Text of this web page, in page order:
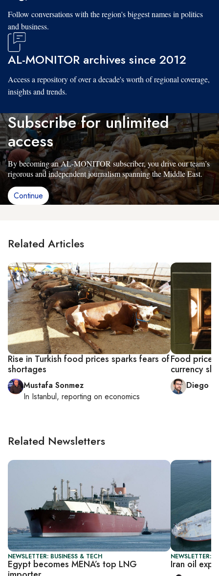
Follow conversations with the region's biggest names in politics
and business.
AL-MONITOR archives since 2012
Access a repository of over a decade's worth of regional coverage,
insights and trends.
Subscribe for unlimited
access
By becoming an AL-MONITOR subscriber, you drive our team’s
rigorous and independent journalism spanning the Middle East.
Continue
Related Articles
Rise in Turkish food prices sparks fears of
shortages
Mustafa Sonmez
In Istanbul, reporting on economics
Food price
currency
Diego
Related Newsletters
NEWSLETTER: BUSINESS & TECH
Egypt becomes MENA’s top LNG
NEWSLETTER:
Iran oil